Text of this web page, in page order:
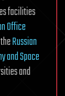
facilities
Office
Russian
and Space
and